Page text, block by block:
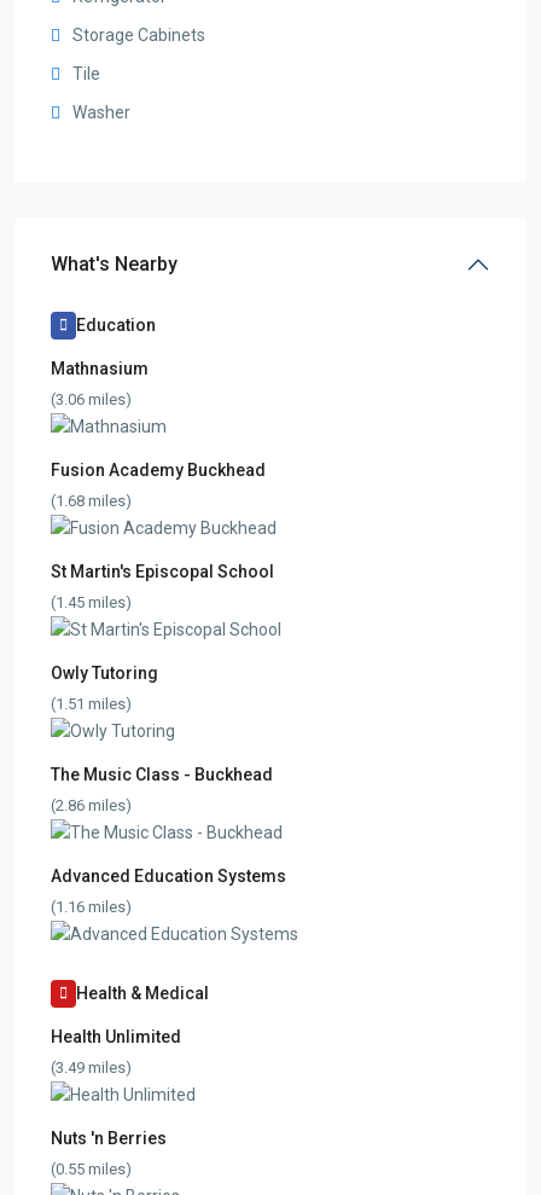
Storage Cabinets
Tile
Washer
What's Nearby
Education
Mathnasium
(3.06 miles)
Fusion Academy Buckhead
(1.68 miles)
St Martin's Episcopal School
(1.45 miles)
Owly Tutoring
(1.51 miles)
The Music Class - Buckhead
(2.86 miles)
Advanced Education Systems
(1.16 miles)
Health & Medical
Health Unlimited
(3.49 miles)
Nuts 'n Berries
(0.55 miles)